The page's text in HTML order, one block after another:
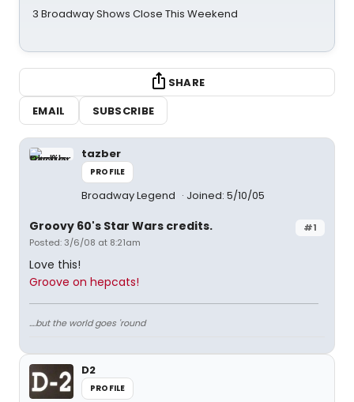
3 Broadway Shows Close This Weekend
SHARE
EMAIL
SUBSCRIBE
tazber
PROFILE
Broadway Legend Joined: 5/10/05
#1
Groovy 60's Star Wars credits.
Posted: 3/6/08 at 8:21am
Love this!
Groove on hepcats!
....but the world goes 'round
D2
PROFILE